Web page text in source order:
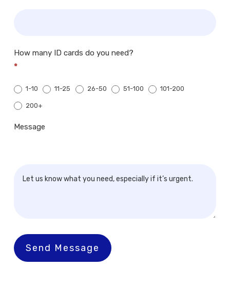
How many ID cards do you need?
*
1-10 11-25 26-50 51-100 101-200
200+
Message
Send Message